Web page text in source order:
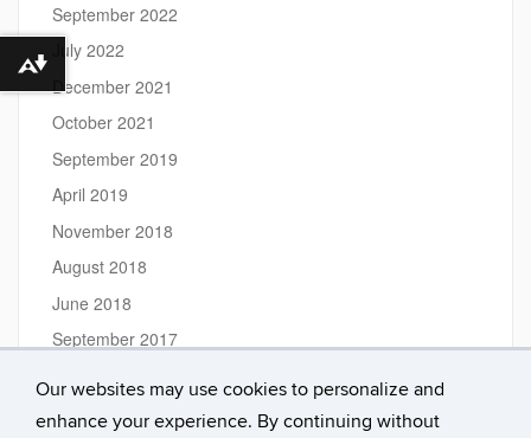
Our websites may use cookies to personalize and
enhance your experience. By continuing without
September 2022
July 2022
December 2021
October 2021
September 2019
April 2019
November 2018
August 2018
June 2018
September 2017
June 2017
Download alternative formats ...